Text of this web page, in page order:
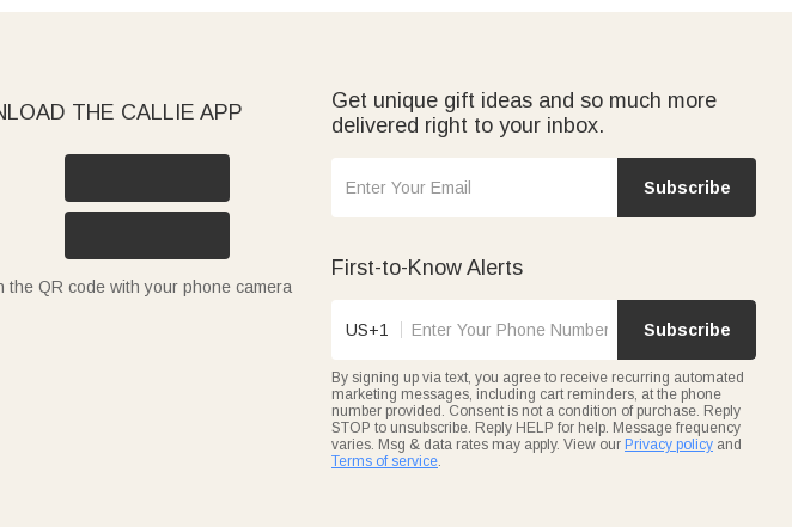
THE CALLIE APP
the QR code with your phone camera
Get unique gift ideas and so much more
delivered right to your inbox.
Subscribe
First-to-Know Alerts
US+1 Subscribe
By signing up via text, you agree to receive recurring automated
marketing messages, including cart reminders, at the phone
number provided. Consent is not a condition of purchase. Reply
STOP to unsubscribe. Reply HELP for help. Message frequency
varies. Msg & data rates may apply. View our Privacy policy and
Terms of service